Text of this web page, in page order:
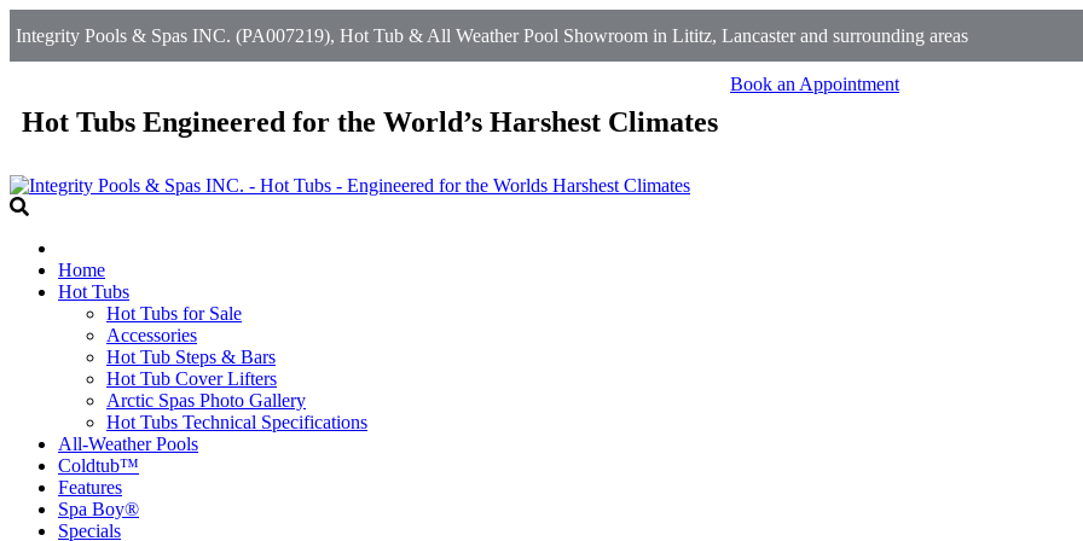
Integrity Pools & Spas INC. (PA007219), Hot Tub & All Weather Pool Showroom in Lititz, Lancaster and surrounding areas
Hot Tubs Engineered for the World’s Harshest Climates
Book an Appointment
Home
Hot Tubs
Hot Tubs for Sale
Accessories
Hot Tub Steps & Bars
Hot Tub Cover Lifters
Arctic Spas Photo Gallery
Hot Tubs Technical Specifications
All-Weather Pools
Coldtub™
Features
Spa Boy®
Specials